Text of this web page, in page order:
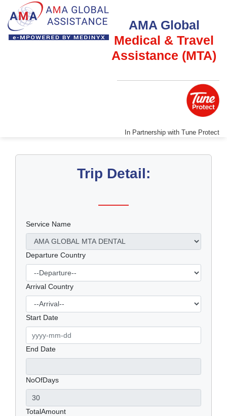
AMA Global
Medical & Travel
Assistance (MTA)
In Partnership with Tune Protect
Trip Detail:
Service Name
Departure Country
Arrival Country
Start Date
End Date
NoOfDays
TotalAmount